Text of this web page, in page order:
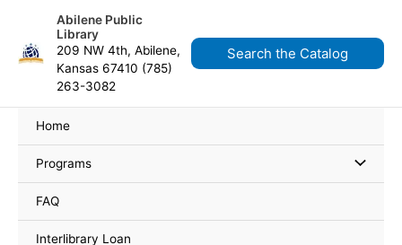
content
Abilene Public
Library
209 NW 4th, Abilene,
Kansas 67410 (785)
263-3082
Search the Catalog
Home
Programs
FAQ
Interlibrary Loan